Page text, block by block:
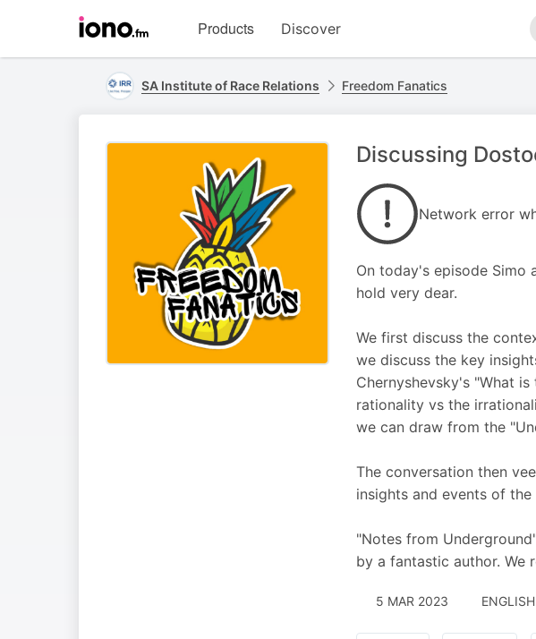
homepage
Products Discover
SA Institute of Race Relations Freedom Fanatics
Discussing
Network error
On today's episode Simo
hold very dear.
We first discuss the
we discuss the key
Chernyshevsky's "What
rationality vs the
we can draw from the
The conversation then
insights and events of the
"Notes from
by a fantastic author. We
5 MAR 2023 ENGLISH